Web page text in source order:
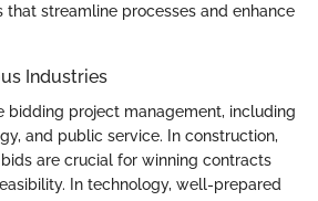
that streamline processes and enhance
Industries
bidding project management, including
and public service. In construction,
are crucial for winning contracts
In technology, well-prepared